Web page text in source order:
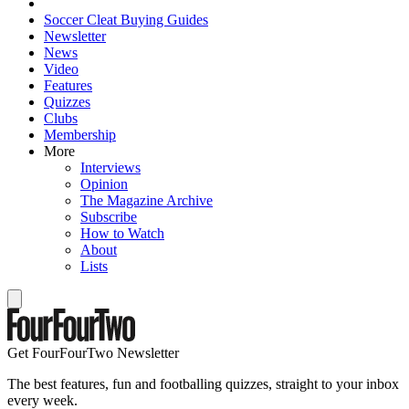
Soccer Cleat Buying Guides
Newsletter
News
Video
Features
Quizzes
Clubs
Membership
More
Interviews
Opinion
The Magazine Archive
Subscribe
How to Watch
About
Lists
Get FourFourTwo Newsletter
The best features, fun and footballing quizzes, straight to your inbox
every week.